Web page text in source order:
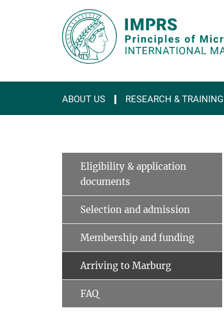
ABOUT US RESEARCH & TRAINING
Eligibility & application
documents
Selection and admission
Membership and funding
Arriving to Marburg
FAQ